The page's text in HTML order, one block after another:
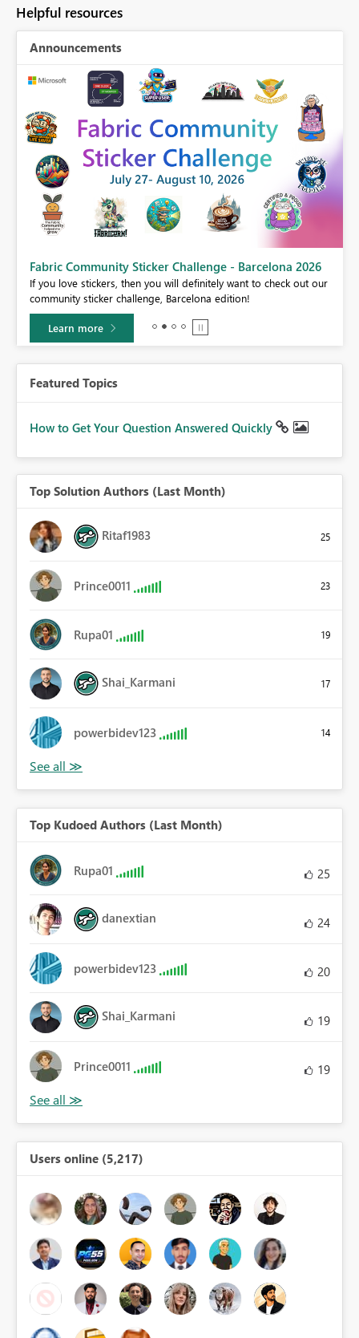
Helpful resources
Announcements
Fabric Community Sticker Challenge - Barcelona 2026
If you love stickers, then you will definitely want to check out our
community sticker challenge, Barcelona edition!
Learn more
Featured Topics
How to Get Your Question Answered Quickly
Top Solution Authors (Last Month)
Ritaf1983 25
Prince0011 23
Rupa01 19
Shai_Karmani 17
powerbidev123 14
Top Kudoed Authors (Last Month)
Rupa01 25
danextian 24
powerbidev123 20
Shai_Karmani 19
Prince0011 19
Users online (5,217)